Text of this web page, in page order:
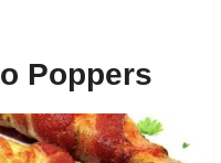
Poppers